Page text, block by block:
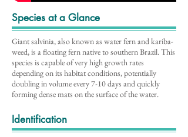
Species at a Glance
Giant salvinia, also known as water fern and kariba-
weed, is a floating fern native to southern Brazil. This
species is capable of very high growth rates
depending on its habitat conditions, potentially
doubling in volume every 7-10 days and quickly
forming dense mats on the surface of the water.
Identification